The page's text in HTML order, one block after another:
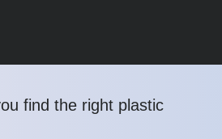
find the right plastic